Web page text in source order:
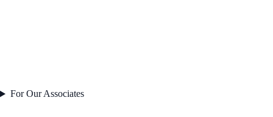
For Our Associates